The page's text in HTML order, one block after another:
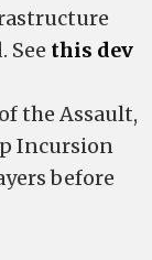
See this dev
the Assault,
Incursion
before